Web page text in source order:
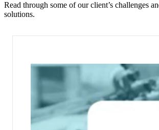
Read through some of our client’s challenges
solutions.